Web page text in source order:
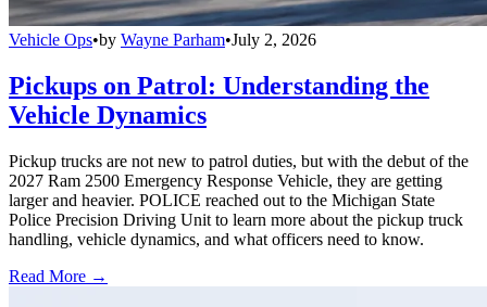
Vehicle Ops•by Wayne Parham•July 2, 2026
Pickups on Patrol: Understanding the
Vehicle Dynamics
Pickup trucks are not new to patrol duties, but with the debut of the
2027 Ram 2500 Emergency Response Vehicle, they are getting
larger and heavier. POLICE reached out to the Michigan State
Police Precision Driving Unit to learn more about the pickup truck
handling, vehicle dynamics, and what officers need to know.
Read More →